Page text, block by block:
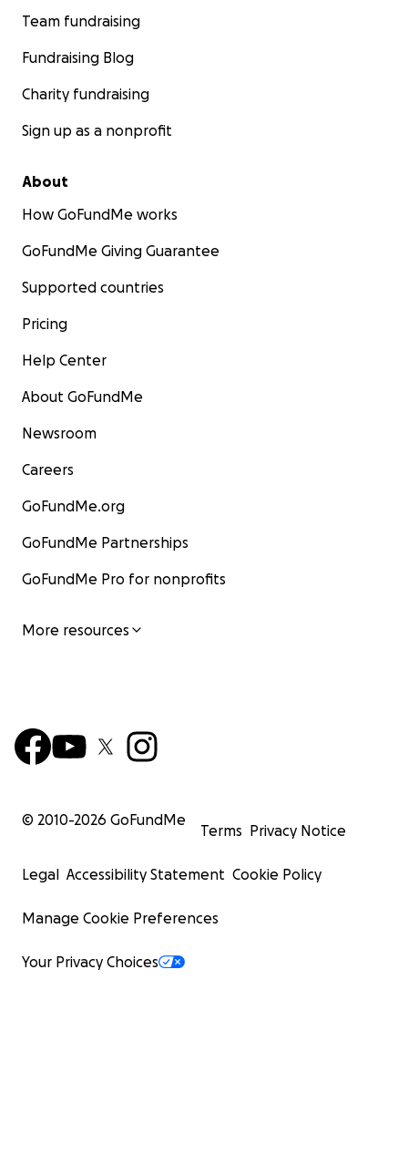
Team fundraising
Fundraising Blog
Charity fundraising
Sign up as a nonprofit
About
How GoFundMe works
GoFundMe Giving Guarantee
Supported countries
Pricing
Help Center
About GoFundMe
Newsroom
Careers
GoFundMe.org
GoFundMe Partnerships
GoFundMe Pro for nonprofits
More resources
© 2010-2026 GoFundMe
Terms Privacy Notice
Legal Accessibility Statement Cookie Policy
Manage Cookie Preferences
Your Privacy Choices